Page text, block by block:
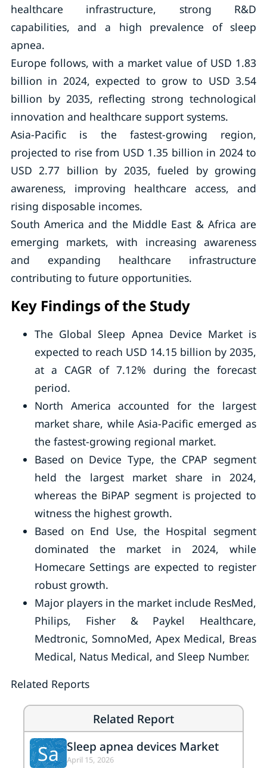
healthcare infrastructure, strong R&D
capabilities, and a high prevalence of sleep
apnea.
Europe follows, with a market value of USD 1.83
billion in 2024, expected to grow to USD 3.54
billion by 2035, reflecting strong technological
innovation and healthcare support systems.
Asia-Pacific is the fastest-growing region,
projected to rise from USD 1.35 billion in 2024 to
USD 2.77 billion by 2035, fueled by growing
awareness, improving healthcare access, and
rising disposable incomes.
South America and the Middle East & Africa are
emerging markets, with increasing awareness
and expanding healthcare infrastructure
contributing to future opportunities.
Key Findings of the Study
The Global Sleep Apnea Device Market is
expected to reach USD 14.15 billion by 2035,
at a CAGR of 7.12% during the forecast
period.
North America accounted for the largest
market share, while Asia-Pacific emerged as
the fastest-growing regional market.
Based on Device Type, the CPAP segment
held the largest market share in 2024,
whereas the BiPAP segment is projected to
witness the highest growth.
Based on End Use, the Hospital segment
dominated the market in 2024, while
Homecare Settings are expected to register
robust growth.
Major players in the market include ResMed,
Philips, Fisher & Paykel Healthcare,
Medtronic, SomnoMed, Apex Medical, Breas
Medical, Natus Medical, and Sleep Number.
Related Reports
Related Report
Sa Sleep apnea devices Market
April 15, 2026